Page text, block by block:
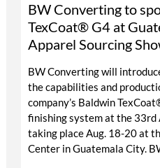
BW Converting to
TexCoat® G4 at
Apparel Sourcing
BW Converting will
the capabilities and
company’s Baldwin
finishing system at the 33rd
taking place Aug. 18-20 at
Center in Guatemala City.